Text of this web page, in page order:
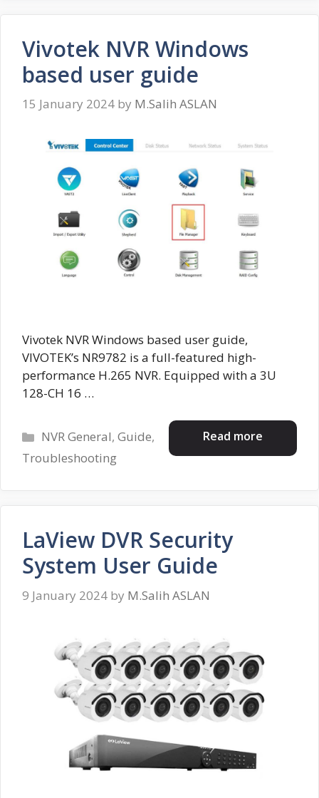
Vivotek NVR Windows
based user guide
15 January 2024 by M.Salih ASLAN
Vivotek NVR Windows based user guide,
VIVOTEK’s NR9782 is a full-featured high-
performance H.265 NVR. Equipped with a 3U
128-CH 16 …
Read more
Categories
NVR General,Guide,
Troubleshooting
LaView DVR Security
System User Guide
9 January 2024 by M.Salih ASLAN